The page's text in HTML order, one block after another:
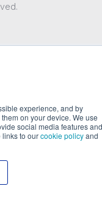
experience, and by
on your device. We use
social media features and
links to ourcookie policyand